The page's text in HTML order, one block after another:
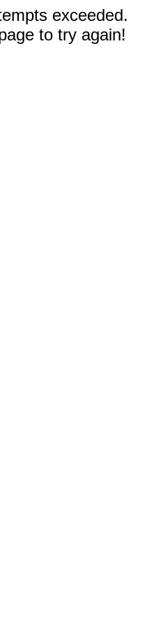
exceeded.
to try again!